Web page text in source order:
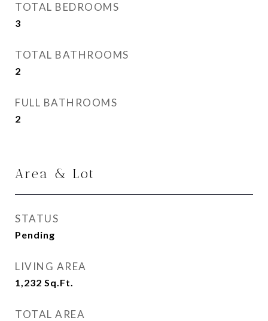
TOTAL BEDROOMS
3
TOTAL BATHROOMS
2
FULL BATHROOMS
2
Area & Lot
STATUS
Pending
LIVING AREA
1,232 Sq.Ft.
TOTAL AREA